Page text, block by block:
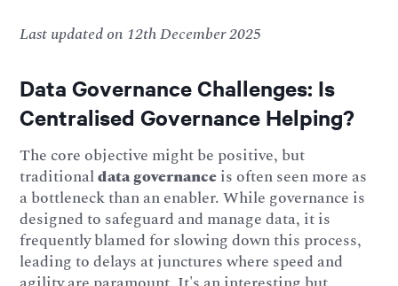
Last updated on 12th December 2025
Data Governance Challenges: Is
Centralised Governance Helping?
The core objective might be positive, but
traditionaldata governanceis often seen more as
a bottleneck than an enabler. While governance is
designed to safeguard and manage data, it is
frequently blamed for slowing down this process,
leading to delays at junctures where speed and